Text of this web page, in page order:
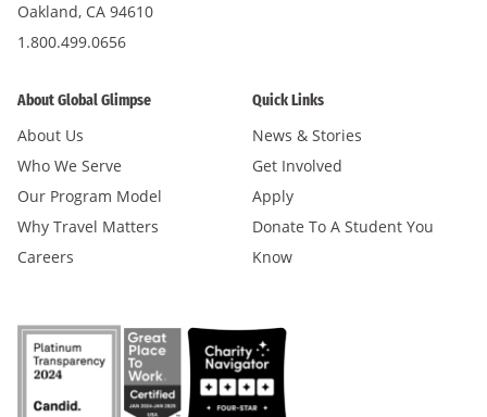
Oakland, CA 94610
1.800.499.0656
About Global Glimpse
About Us
Who We Serve
Our Program Model
Why Travel Matters
Careers
Quick Links
News & Stories
Get Involved
Apply
Donate To A Student You
Know